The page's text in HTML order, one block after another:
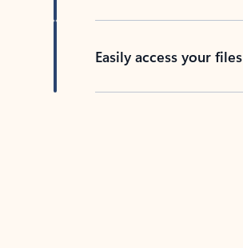
Easily access your files